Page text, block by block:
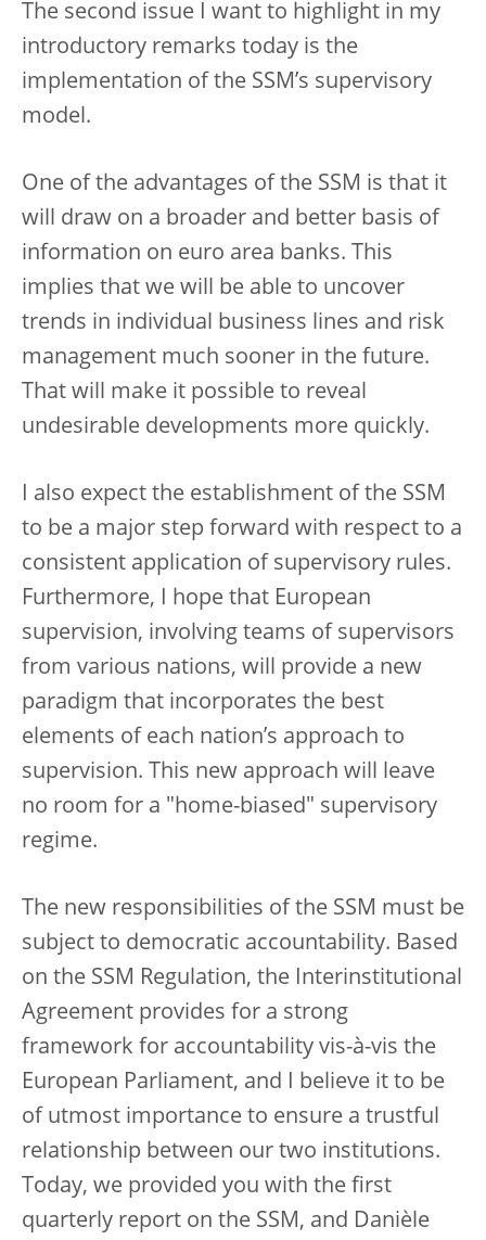
The second issue I want to highlight in my
introductory remarks today is the
implementation of the SSM’s supervisory
model.
One of the advantages of the SSM is that it
will draw on a broader and better basis of
information on euro area banks. This
implies that we will be able to uncover
trends in individual business lines and risk
management much sooner in the future.
That will make it possible to reveal
undesirable developments more quickly.
I also expect the establishment of the SSM
to be a major step forward with respect to a
consistent application of supervisory rules.
Furthermore, I hope that European
supervision, involving teams of supervisors
from various nations, will provide a new
paradigm that incorporates the best
elements of each nation’s approach to
supervision. This new approach will leave
no room for a "home-biased" supervisory
regime.
The new responsibilities of the SSM must be
subject to democratic accountability. Based
on the SSM Regulation, the Interinstitutional
Agreement provides for a strong
framework for accountability vis-à-vis the
European Parliament, and I believe it to be
of utmost importance to ensure a trustful
relationship between our two institutions.
Today, we provided you with the first
quarterly report on the SSM, and Danièle